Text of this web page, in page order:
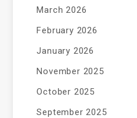
March 2026
February 2026
January 2026
November 2025
October 2025
September 2025